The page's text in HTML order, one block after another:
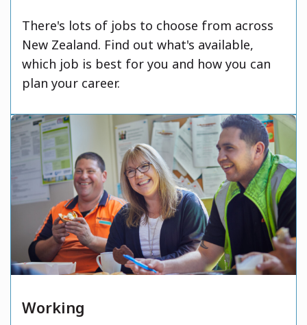
There's lots of jobs to choose from across
New Zealand. Find out what's available,
which job is best for you and how you can
plan your career.
Working